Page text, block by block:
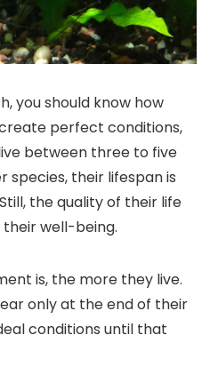
you should know how
perfect conditions,
between three to five
species, their lifespan is
the quality of their life
well-being.
is, the more they live.
only at the end of their
conditions until that